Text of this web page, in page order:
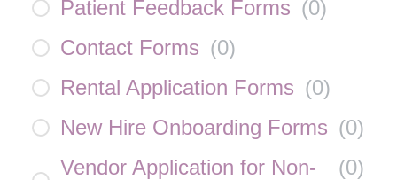
Patient Feedback Forms (0)
Contact Forms (0)
Rental Application Forms (0)
New Hire Onboarding Forms (0)
Vendor Application for Non-
(0)